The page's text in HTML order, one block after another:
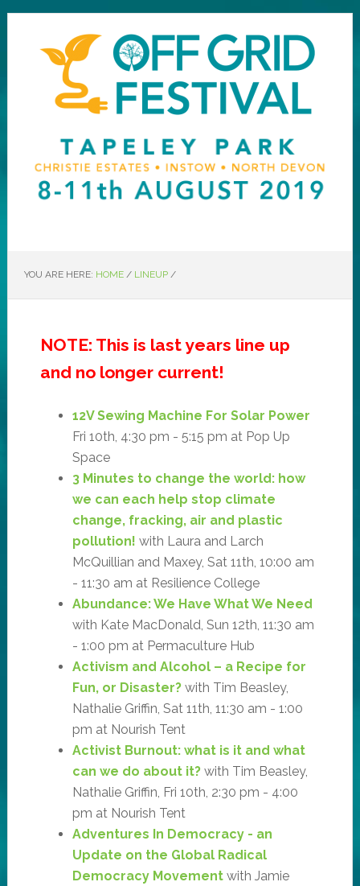
YOU ARE HERE: HOME / LINEUP /
NOTE: This is last years line up
and no longer current!
12V Sewing Machine For Solar Power
Fri 10th, 4:30 pm - 5:15 pm at Pop Up
Space
3 Minutes to change the world: how
we can each help stop climate
change, fracking, air and plastic
pollution! with Laura and Larch
McQuillian and Maxey, Sat 11th, 10:00 am
- 11:30 am at Resilience College
Abundance: We Have What We Need
with Kate MacDonald, Sun 12th, 11:30 am
- 1:00 pm at Permaculture Hub
Activism and Alcohol – a Recipe for
Fun, or Disaster?with Tim Beasley,
Nathalie Griffin, Sat 11th, 11:30 am - 1:00
pm at Nourish Tent
Activist Burnout: what is it and what
can we do about it?with Tim Beasley,
Nathalie Griffin, Fri 10th, 2:30 pm - 4:00
pm at Nourish Tent
Adventures In Democracy - an
Update on the Global Radical
Democracy Movementwith Jamie